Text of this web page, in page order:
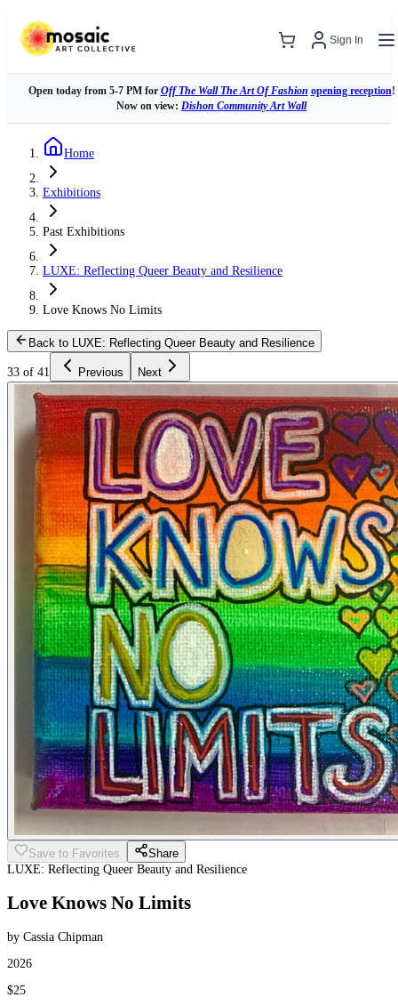
Sign In
Open today from 5-7 PM for Off The Wall The Art Of Fashion opening reception!
Now on view: Dishon Community Art Wall
Home
Exhibitions
Past Exhibitions
LUXE: Reflecting Queer Beauty and Resilience
Love Knows No Limits
Back to LUXE: Reflecting Queer Beauty and Resilience
33 of 41 Previous Next
Save to Favorites
Share
LUXE: Reflecting Queer Beauty and Resilience
Love Knows No Limits
by Cassia Chipman
2026
$25